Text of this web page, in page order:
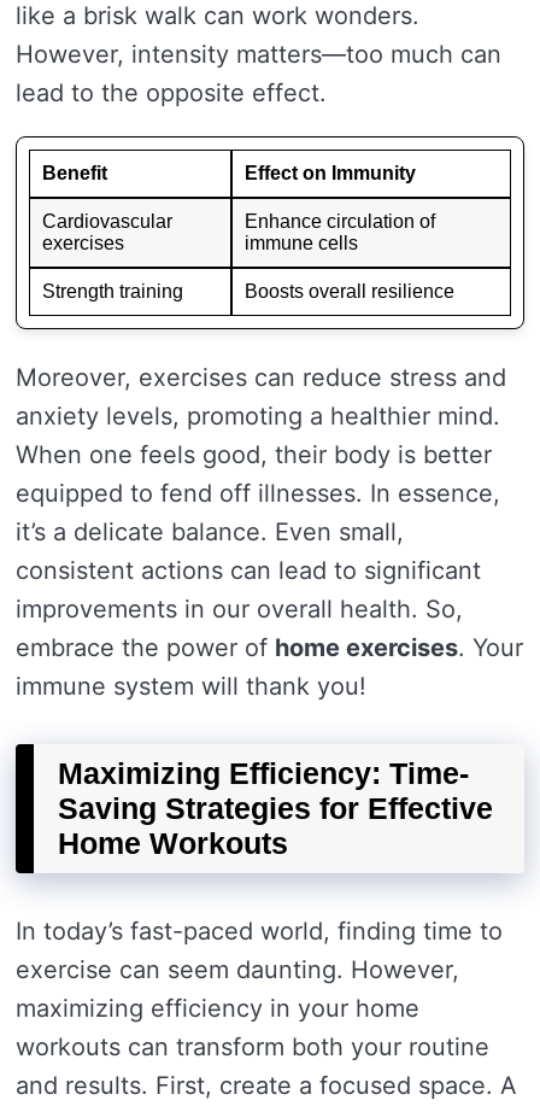
like a brisk walk can work wonders.
However, intensity matters—too much can
lead to the opposite effect.
Benefit Effect on Immunity
Cardiovascular
exercises
Enhance circulation of
immune cells
Strength training Boosts overall resilience
Moreover, exercises can reduce stress and
anxiety levels, promoting a healthier mind.
When one feels good, their body is better
equipped to fend off illnesses. In essence,
it’s a delicate balance. Even small,
consistent actions can lead to significant
improvements in our overall health. So,
embrace the power of home exercises. Your
immune system will thank you!
Maximizing Efficiency: Time-
Saving Strategies for Effective
Home Workouts
In today’s fast-paced world, finding time to
exercise can seem daunting. However,
maximizing efficiency in your home
workouts can transform both your routine
and results. First, create a focused space. A